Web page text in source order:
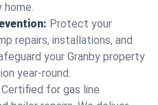
home.
Protect your
repairs, installations, and
your Granby property
year-round.
Certified for gas line